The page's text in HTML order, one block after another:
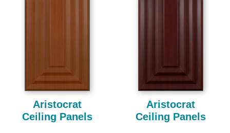
Aristocrat
Ceiling Panels
Aristocrat
Ceiling Panels